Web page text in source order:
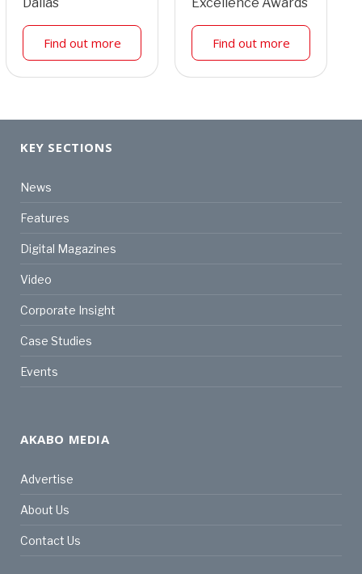
Find out more Find out more
KEY SECTIONS
News
Features
Digital Magazines
Video
Corporate Insight
Case Studies
Events
AKABO MEDIA
Advertise
About Us
Contact Us